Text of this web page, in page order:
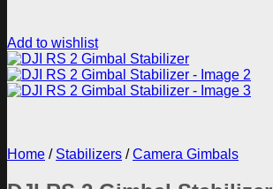
Add to wishlist
Home / Stabilizers / Camera Gimbals